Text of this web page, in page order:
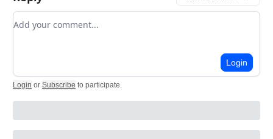
Add your comment
Login
Login or Subscribe to participate.